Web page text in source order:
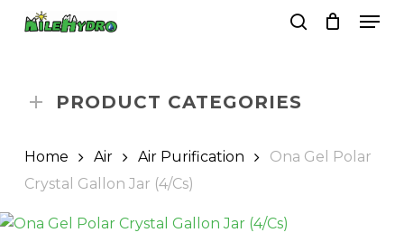
PRODUCT CATEGORIES
Home Air Air Purification
Ona Gel Polar
Crystal Gallon Jar (4/Cs)